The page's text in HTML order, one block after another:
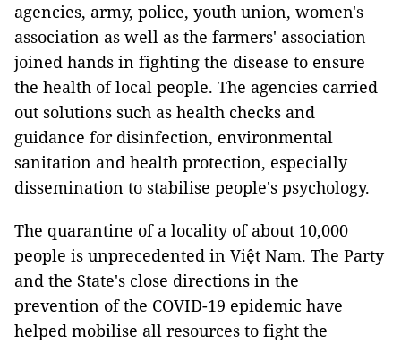
agencies, army, police, youth union, women's
association as well as the farmers' association
joined hands in fighting the disease to ensure
the health of local people. The agencies carried
out solutions such as health checks and
guidance for disinfection, environmental
sanitation and health protection, especially
dissemination to stabilise people's psychology.
The quarantine of a locality of about 10,000
people is unprecedented in Việt Nam. The Party
and the State's close directions in the
prevention of the COVID-19 epidemic have
helped mobilise all resources to fight the